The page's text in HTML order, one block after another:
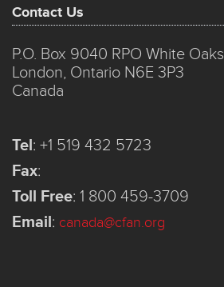
Contact Us
P.O. Box 9040 RPO White Oaks
London, Ontario N6E 3P3
Canada
Tel: +1 519 432 5723
Fax:
Toll Free: 1 800 459-3709
Email: canada@cfan.org